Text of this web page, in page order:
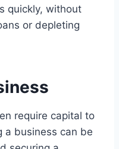
quickly, without
or depleting
require capital to
a business can be